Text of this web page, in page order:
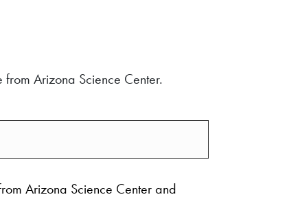
Arizona Science Center.
Arizona Science Center and